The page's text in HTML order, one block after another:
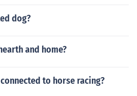
dog?
and home?
to horse racing?